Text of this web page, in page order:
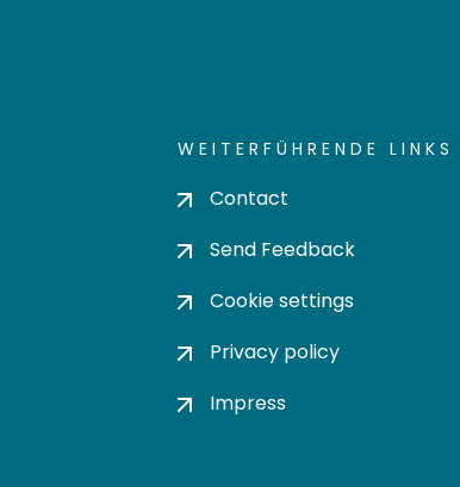
WEITERFÜHRENDE LINKS
Contact
Send Feedback
Cookie settings
Privacy policy
Impress